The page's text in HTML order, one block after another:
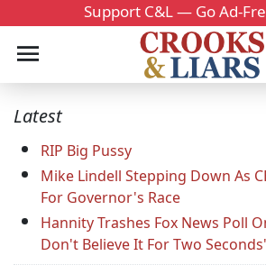
Support C&L — Go Ad-
Latest
RIP Big Pussy
Mike Lindell Stepping Down As
For Governor's Race
Hannity Trashes Fox News Poll
Don't Believe It For Two Seconds'